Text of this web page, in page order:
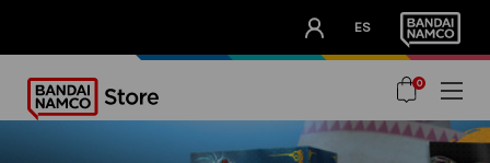
ES
OUR ADVANTAGES
0